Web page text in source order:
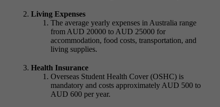
Living Expenses
The average yearly expenses in Australia range
from AUD 20000 to AUD 25000 for
accommodation, food costs, transportation, and
living supplies.
Health Insurance
Overseas Student Health Cover (OSHC) is
mandatory and costs approximately AUD 500 to
AUD 600 per year.